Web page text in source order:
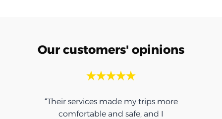
Our customers' opinions
“Their services made my trips more
comfortable and safe, and I